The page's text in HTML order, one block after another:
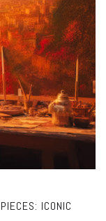
ICONIC